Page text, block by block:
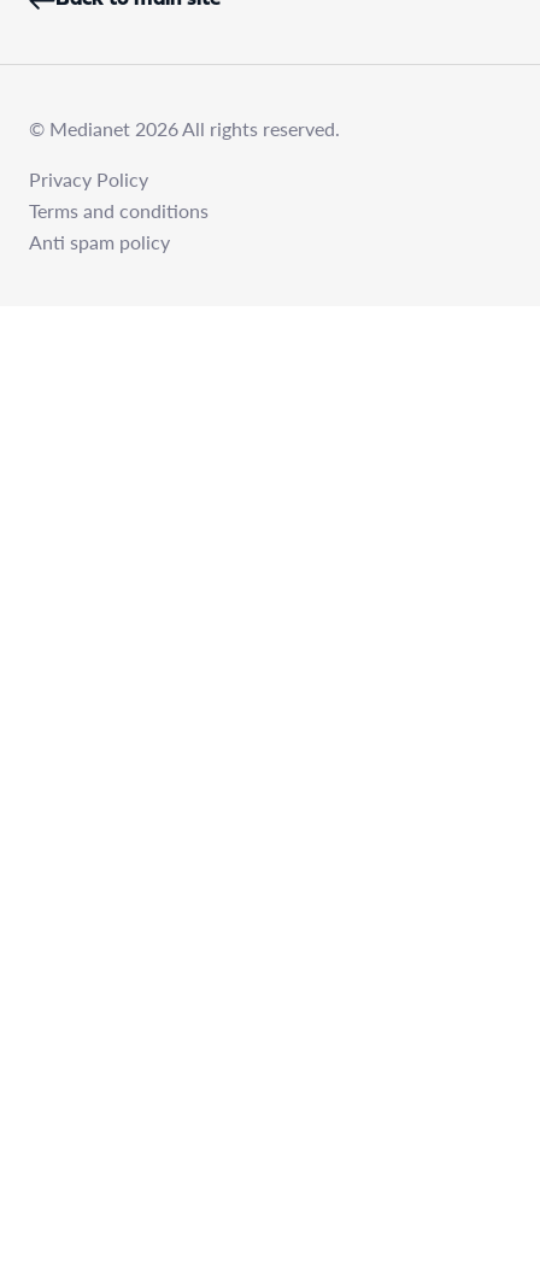
© Medianet 2026 All rights reserved.
Privacy Policy
Terms and conditions
Anti spam policy